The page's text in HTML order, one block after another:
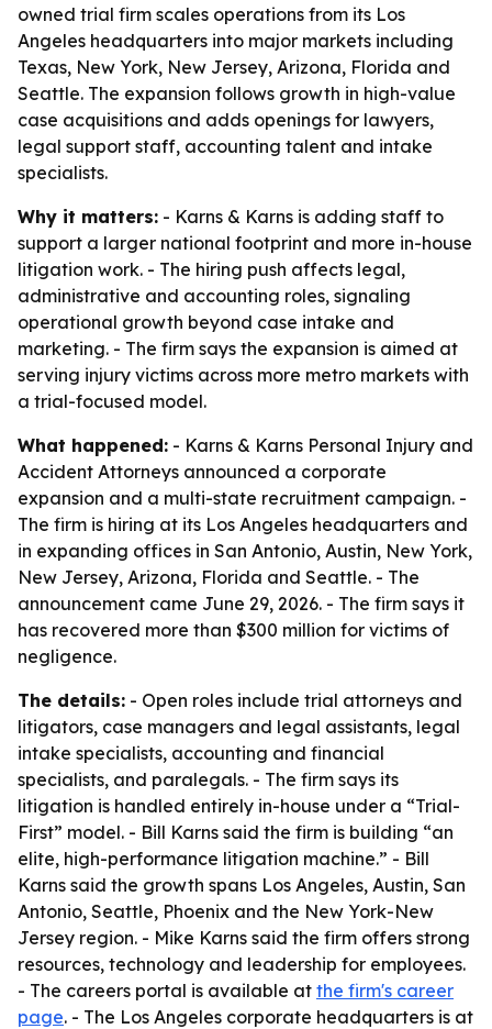
owned trial firm scales operations from its Los
Angeles headquarters into major markets including
Texas, New York, New Jersey, Arizona, Florida and
Seattle. The expansion follows growth in high-value
case acquisitions and adds openings for lawyers,
legal support staff, accounting talent and intake
specialists.
Why it matters: - Karns & Karns is adding staff to
support a larger national footprint and more in-house
litigation work. - The hiring push affects legal,
administrative and accounting roles, signaling
operational growth beyond case intake and
marketing. - The firm says the expansion is aimed at
serving injury victims across more metro markets with
a trial-focused model.
What happened: - Karns & Karns Personal Injury and
Accident Attorneys announced a corporate
expansion and a multi-state recruitment campaign. -
The firm is hiring at its Los Angeles headquarters and
in expanding offices in San Antonio, Austin, New York,
New Jersey, Arizona, Florida and Seattle. - The
announcement came June 29, 2026. - The firm says it
has recovered more than $300 million for victims of
negligence.
The details: - Open roles include trial attorneys and
litigators, case managers and legal assistants, legal
intake specialists, accounting and financial
specialists, and paralegals. - The firm says its
litigation is handled entirely in-house under a “Trial-
First” model. - Bill Karns said the firm is building “an
elite, high-performance litigation machine.” - Bill
Karns said the growth spans Los Angeles, Austin, San
Antonio, Seattle, Phoenix and the New York-New
Jersey region. - Mike Karns said the firm offers strong
resources, technology and leadership for employees.
- The careers portal is available at the firm's career
page. - The Los Angeles corporate headquarters is at